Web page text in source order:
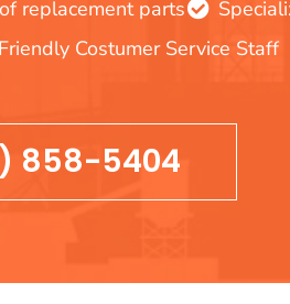
replacement parts
Costumer Service Staff
858-5404